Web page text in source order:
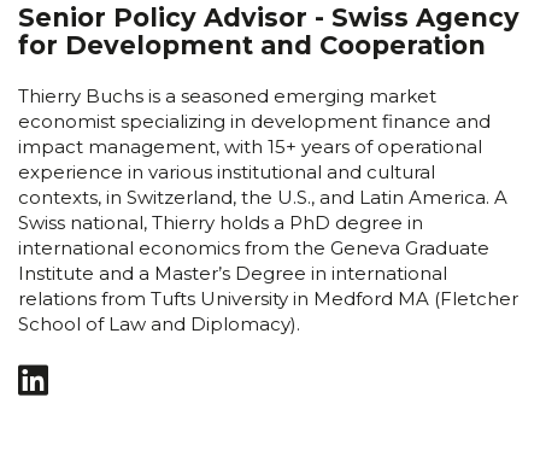
Senior Policy Advisor - Swiss Agency
for Development and Cooperation
Thierry Buchs is a seasoned emerging market
economist specializing in development finance and
impact management, with 15+ years of operational
experience in various institutional and cultural
contexts, in Switzerland, the U.S., and Latin America. A
Swiss national, Thierry holds a PhD degree in
international economics from the Geneva Graduate
Institute and a Master’s Degree in international
relations from Tufts University in Medford MA (Fletcher
School of Law and Diplomacy).